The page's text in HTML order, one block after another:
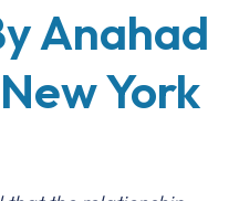
Anahad
York